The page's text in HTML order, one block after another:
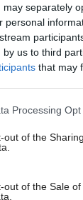
may separately
personal
by us to third
that may
website/app
visit or usage
to Google
below specified
Processing
out of the
out of the Sale of
domy, no
a priestor na